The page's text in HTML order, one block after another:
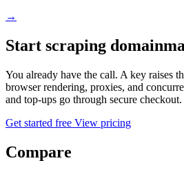
→
Start scraping
You already have the call. A key raises
browser rendering, proxies, and
and top-ups go through secure checkout.
Get started free View pricing
Compare